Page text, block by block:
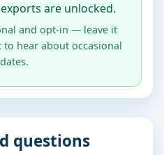
are unlocked.
and opt-in — leave it
hear about occasional
questions